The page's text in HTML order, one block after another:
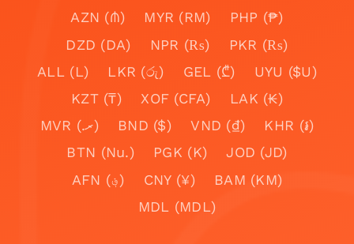
AZN (₼)
MYR (RM)
PHP (₱)
DZD (DA)
NPR (₨)
PKR (₨)
ALL (L)
LKR (රු) GEL (₾)
UYU ($U)
KZT (₸)
XOF (CFA)
LAK (₭)
MVR (.ރ)
BND ($) VND (₫)
KHR (៛)
BTN (Nu.)
PGK (K)
JOD (JD)
AFN (؋)
CNY (¥)
BAM (KM)
MDL (MDL)